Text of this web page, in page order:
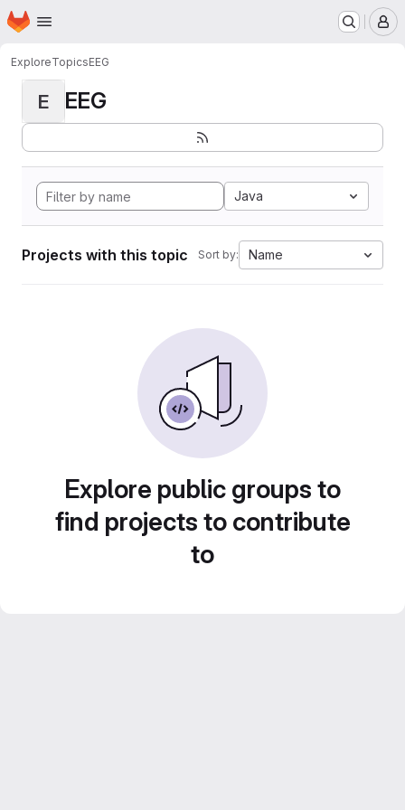
Skip to main content
Homepage
ExploreTopicsEEG
E EEG
Java
Projects with this topic Sort by: Name
Explore public groups to
find projects to contribute
to